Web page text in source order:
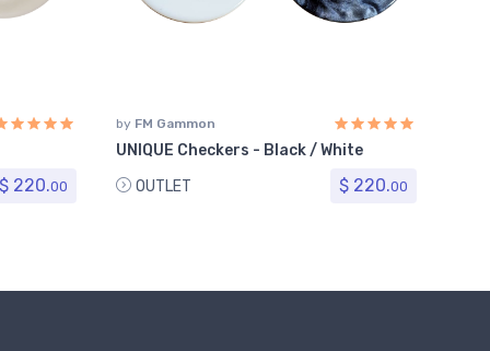
$ 220.00
by FM Gammon
UNIQUE Checkers - Black / White
OUTLET
$ 220.00